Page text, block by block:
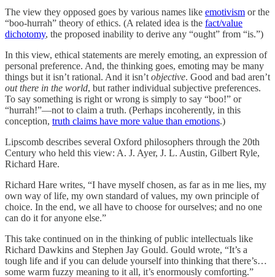
The view they opposed goes by various names like emotivism or the
“boo-hurrah” theory of ethics. (A related idea is the fact/value
dichotomy, the proposed inability to derive any “ought” from “is.”)
In this view, ethical statements are merely emoting, an expression of
personal preference. And, the thinking goes, emoting may be many
things but it isn’t rational. And it isn’t objective. Good and bad aren’t
out there in the world, but rather individual subjective preferences.
To say something is right or wrong is simply to say “boo!” or
“hurrah!”—not to claim a truth. (Perhaps incoherently, in this
conception, truth claims have more value than emotions.)
Lipscomb describes several Oxford philosophers through the 20th
Century who held this view: A. J. Ayer, J. L. Austin, Gilbert Ryle,
Richard Hare.
Richard Hare writes, “I have myself chosen, as far as in me lies, my
own way of life, my own standard of values, my own principle of
choice. In the end, we all have to choose for ourselves; and no one
can do it for anyone else.”
This take continued on in the thinking of public intellectuals like
Richard Dawkins and Stephen Jay Gould. Gould wrote, “It’s a
tough life and if you can delude yourself into thinking that there’s…
some warm fuzzy meaning to it all, it’s enormously comforting.”